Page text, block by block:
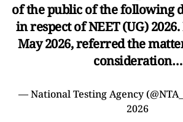
of the public of the following
in respect of NEET (UG)
May 2026, referred the
consideration…
— National Testing Agency
2026